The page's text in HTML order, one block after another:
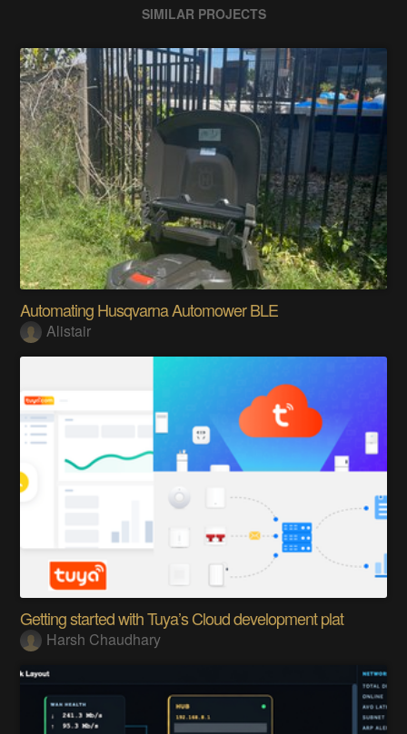
SIMILAR PROJECTS
Automating Husqvarna Automower BLE
Alistair
Getting started with Tuya’s Cloud development plat
Harsh Chaudhary